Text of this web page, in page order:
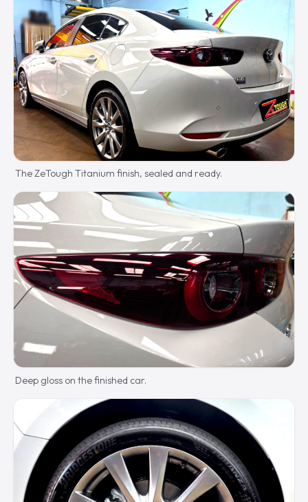
The ZeTough Titanium finish, sealed and ready.
Deep gloss on the finished car.